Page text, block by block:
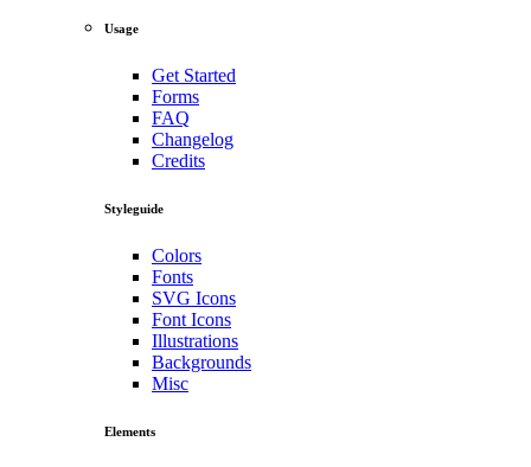
Usage
Get Started
Forms
FAQ
Changelog
Credits
Styleguide
Colors
Fonts
SVG Icons
Font Icons
Illustrations
Backgrounds
Misc
Elements